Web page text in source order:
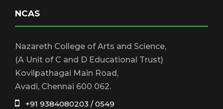
NCAS
Nazareth College of Arts and Science,
(A Unit of C and D Educational Trust)
Kovilpathagai Main Road,
Avadi, Chennai 600 062.
+91 9384080203 / 0549